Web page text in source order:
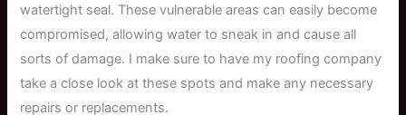
watertight seal. These vulnerable areas can easily become
compromised, allowing water to sneak in and cause all
sorts of damage. I make sure to have my roofing company
take a close look at these spots and make any necessary
repairs or replacements.